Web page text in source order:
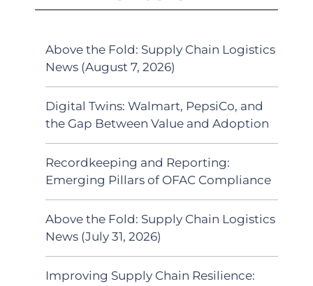
Above the Fold: Supply Chain Logistics
News (August 7, 2026)
Digital Twins: Walmart, PepsiCo, and
the Gap Between Value and Adoption
Recordkeeping and Reporting:
Emerging Pillars of OFAC Compliance
Above the Fold: Supply Chain Logistics
News (July 31, 2026)
Improving Supply Chain Resilience: